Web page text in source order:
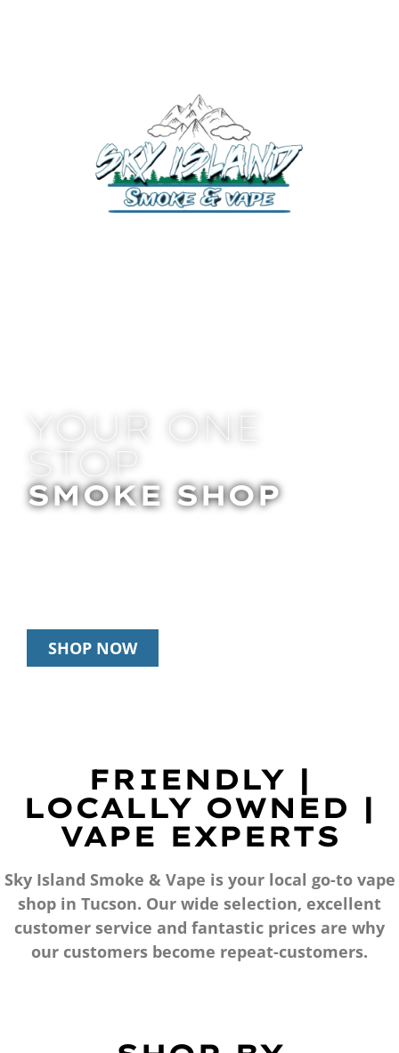
YOUR ONE
STOP
SMOKE SHOP
SHOP NOW
FRIENDLY |
LOCALLY OWNED |
VAPE EXPERTS
Sky Island Smoke & Vape is your local go-to vape
shop in Tucson. Our wide selection, excellent
customer service and fantastic prices are why
our customers become repeat-customers.